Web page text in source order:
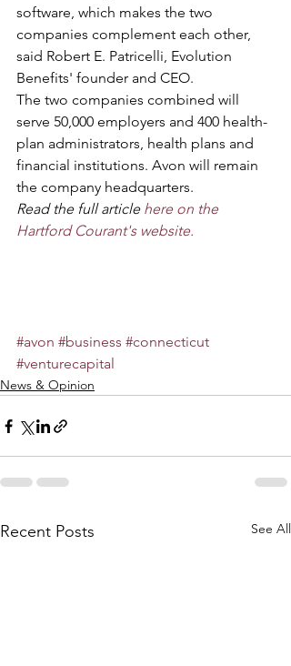
software, which makes the two
companies complement each other,
said Robert E. Patricelli, Evolution
Benefits' founder and CEO.
The two companies combined will
serve 50,000 employers and 400 health-
plan administrators, health plans and
financial institutions. Avon will remain
the company headquarters.
Read the full article here on the
Hartford Courant's website.
#avon #business #connecticut
#venturecapital
News & Opinion
Recent Posts See All